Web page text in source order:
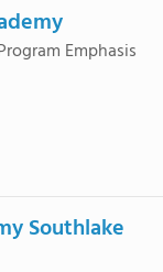
Emphasis
Southlake